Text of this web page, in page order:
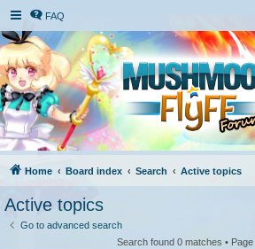
FAQ
Home Board index Search Active topics
Active topics
Go to advanced search
Search found 0 matches • Page